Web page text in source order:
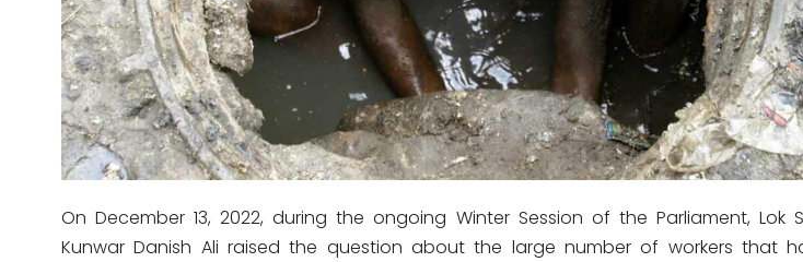
On December 13, 2022, during the ongoing Winter Session of the Parliament, Lok
Kunwar Danish Ali raised the question about the large number of workers that